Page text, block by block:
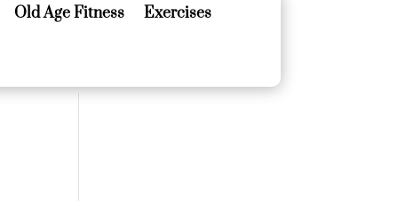
Old Age Fitness Exercises
Old Age Fitness Exercises